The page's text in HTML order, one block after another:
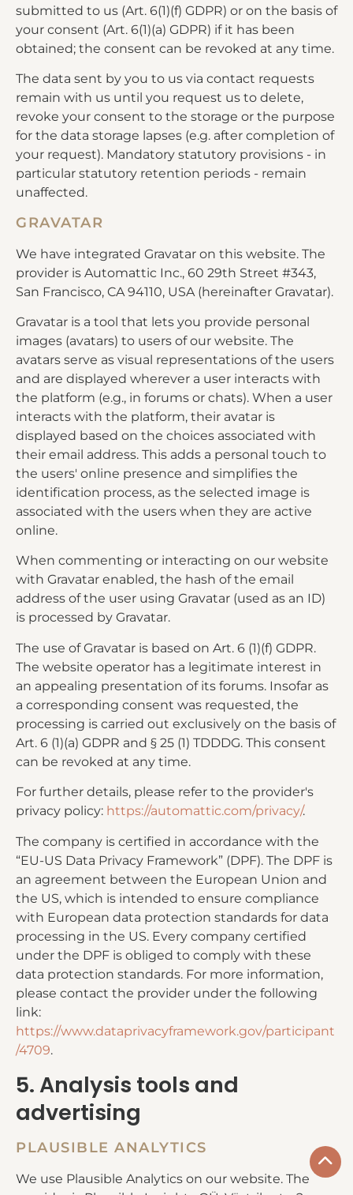
submitted to us (Art. 6(1)(f) GDPR) or on the basis of
your consent (Art. 6(1)(a) GDPR) if it has been
obtained; the consent can be revoked at any time.
The data sent by you to us via contact requests
remain with us until you request us to delete,
revoke your consent to the storage or the purpose
for the data storage lapses (e.g. after completion of
your request). Mandatory statutory provisions - in
particular statutory retention periods - remain
unaffected.
GRAVATAR
We have integrated Gravatar on this website. The
provider is Automattic Inc., 60 29th Street #343,
San Francisco, CA 94110, USA (hereinafter Gravatar).
Gravatar is a tool that lets you provide personal
images (avatars) to users of our website. The
avatars serve as visual representations of the users
and are displayed wherever a user interacts with
the platform (e.g., in forums or chats). When a user
interacts with the platform, their avatar is
displayed based on the choices associated with
their email address. This adds a personal touch to
the users' online presence and simplifies the
identification process, as the selected image is
associated with the users when they are active
online.
When commenting or interacting on our website
with Gravatar enabled, the hash of the email
address of the user using Gravatar (used as an ID)
is processed by Gravatar.
The use of Gravatar is based on Art. 6 (1)(f) GDPR.
The website operator has a legitimate interest in
an appealing presentation of its forums. Insofar as
a corresponding consent was requested, the
processing is carried out exclusively on the basis of
Art. 6 (1)(a) GDPR and § 25 (1) TDDDG. This consent
can be revoked at any time.
For further details, please refer to the provider's
privacy policy: https://automattic.com/privacy/.
The company is certified in accordance with the
“EU-US Data Privacy Framework” (DPF). The DPF is
an agreement between the European Union and
the US, which is intended to ensure compliance
with European data protection standards for data
processing in the US. Every company certified
under the DPF is obliged to comply with these
data protection standards. For more information,
please contact the provider under the following
link:
https://www.dataprivacyframework.gov/participant
/4709.
5. Analysis tools and
advertising
PLAUSIBLE ANALYTICS
We use Plausible Analytics on our website. The